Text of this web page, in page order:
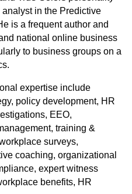
in the Predictive
is a frequent author and
national online business
to business groups on a
expertise include
policy development, HR
EEO,
training &
surveys,
coaching, organizational
expert witness
benefits, HR